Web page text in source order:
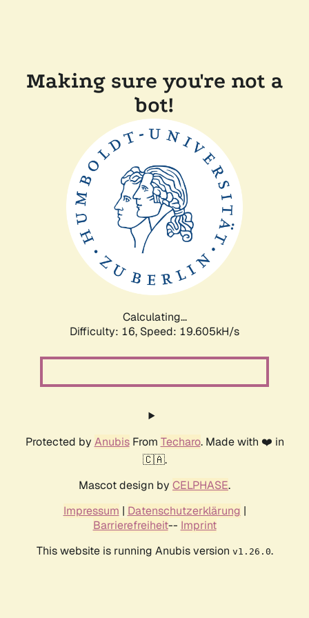
Making sure you're not a
bot!
Calculating...
Difficulty: 16, Speed: 19.605kH/s
Protected by AnubisFrom Techaro. Made with ❤️ in
🇨🇦.
Mascot design by CELPHASE.
Impressum | Datenschutzerklärung |
Barrierefreiheit-- Imprint
This website is running Anubis version v1.26.0.